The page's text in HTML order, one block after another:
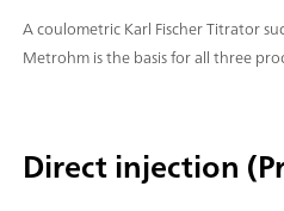
A coulometric Karl Fischer Titrator
Metrohm is the basis for all three
Direct injection